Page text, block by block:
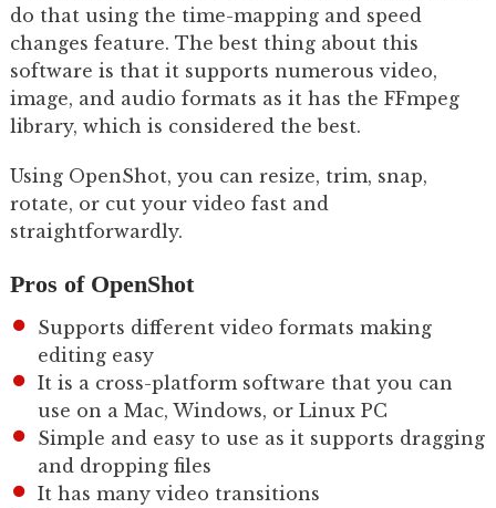
do that using the time-mapping and speed
changes feature. The best thing about this
software is that it supports numerous video,
image, and audio formats as it has the FFmpeg
library, which is considered the best.
Using OpenShot, you can resize, trim, snap,
rotate, or cut your video fast and
straightforwardly.
Pros of OpenShot
Supports different video formats making
editing easy
It is a cross-platform software that you can
use on a Mac, Windows, or Linux PC
Simple and easy to use as it supports dragging
and dropping files
It has many video transitions